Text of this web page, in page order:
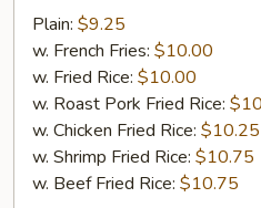
Fried
Chicken
Wings
(4)
Plain: $9.25
w. French Fries: $10.00
w. Fried Rice: $10.00
w. Roast Pork Fried Rice:
w. Chicken Fried Rice: $10.25
w. Shrimp Fried Rice: $10.75
w. Beef Fried Rice: $10.75